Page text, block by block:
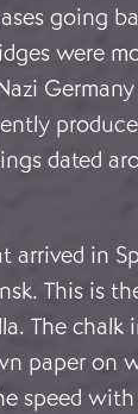
going
were
dated
arrived in
This is
The
paper on
speed